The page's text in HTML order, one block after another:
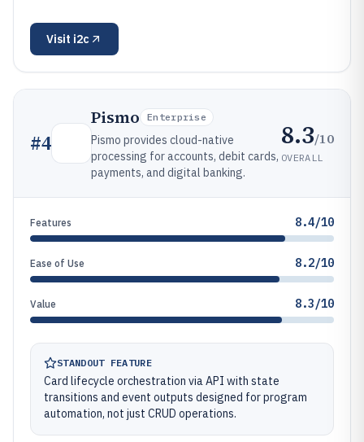
Visit i2c
#4
Pismo Enterprise
Pismo provides cloud-native
processing for accounts, debit cards,
payments, and digital banking.
8.3/10
OVERALL
Features 8.4/10
Ease of Use 8.2/10
Value 8.3/10
STANDOUT FEATURE
Card lifecycle orchestration via API with state
transitions and event outputs designed for program
automation, not just CRUD operations.